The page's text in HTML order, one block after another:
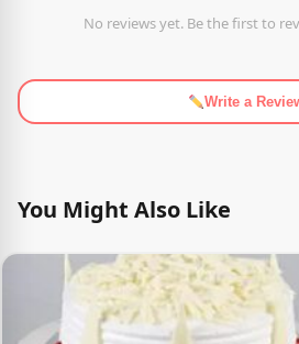
No reviews yet. Be the first to
Write a
You Might Also Like